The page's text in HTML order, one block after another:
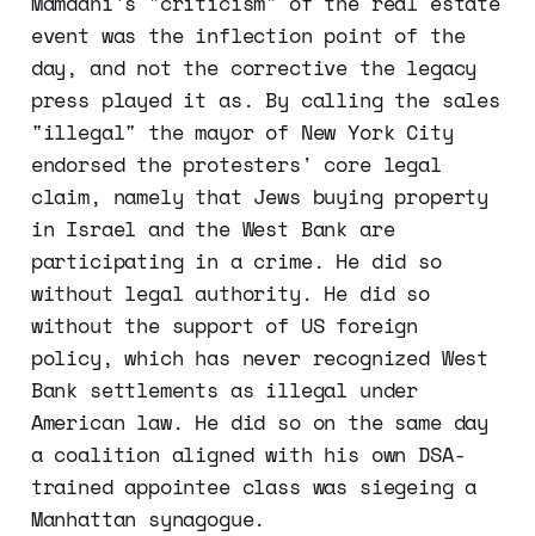
event was the inflection point of the
day, and not the corrective the legacy
press played it as. By calling the sales
"illegal" the mayor of New York City
endorsed the protesters' core legal
claim, namely that Jews buying property
in Israel and the West Bank are
participating in a crime. He did so
without legal authority. He did so
without the support of US foreign
policy, which has never recognized West
Bank settlements as illegal under
American law. He did so on the same day
a coalition aligned with his own DSA-
trained appointee class was siegeing a
Manhattan synagogue.